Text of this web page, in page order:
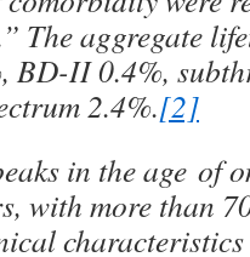
The aggregate
BD-II 0.4%,
2.4%.[2]
in the age of
with more than